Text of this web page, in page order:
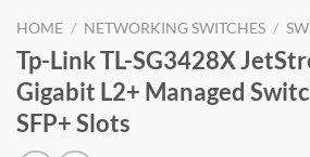
HOME / NETWORKING SWITCHES /
Tp-Link TL-SG3428X
Gigabit L2+ Managed
SFP+ Slots